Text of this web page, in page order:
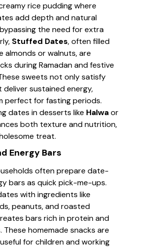
rice pudding where
add depth and natural
the need for extra
Stuffed Dates, often filled
almonds or walnuts, are
during Ramadan and festive
sweets not only satisfy
deliver sustained energy,
perfect for fasting periods.
dates in desserts like Halwaor
both texture and nutrition,
treat.
Energy Bars
often prepare date-
bars as quick pick-me-ups.
with ingredients like
peanuts, and roasted
bars rich in protein and
These homemade snacks are
for children and working